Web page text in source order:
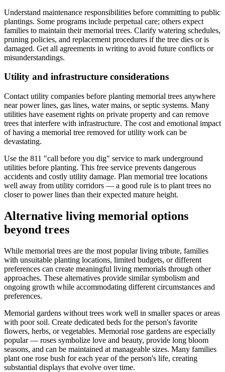
Understand maintenance responsibilities before committing to public
plantings. Some programs include perpetual care; others expect
families to maintain their memorial trees. Clarify watering schedules,
pruning policies, and replacement procedures if the tree dies or is
damaged. Get all agreements in writing to avoid future conflicts or
misunderstandings.
Utility and infrastructure considerations
Contact utility companies before planting memorial trees anywhere
near power lines, gas lines, water mains, or septic systems. Many
utilities have easement rights on private property and can remove
trees that interfere with infrastructure. The cost and emotional impact
of having a memorial tree removed for utility work can be
devastating.
Use the 811 "call before you dig" service to mark underground
utilities before planting. This free service prevents dangerous
accidents and costly utility damage. Plan memorial tree locations
well away from utility corridors — a good rule is to plant trees no
closer to power lines than their expected mature height.
Alternative living memorial options
beyond trees
While memorial trees are the most popular living tribute, families
with unsuitable planting locations, limited budgets, or different
preferences can create meaningful living memorials through other
approaches. These alternatives provide similar symbolism and
ongoing growth while accommodating different circumstances and
preferences.
Memorial gardens without trees work well in smaller spaces or areas
with poor soil. Create dedicated beds for the person's favorite
flowers, herbs, or vegetables. Memorial rose gardens are especially
popular — roses symbolize love and beauty, provide long bloom
seasons, and can be maintained at manageable sizes. Many families
plant one rose bush for each year of the person's life, creating
substantial displays that evolve over time.